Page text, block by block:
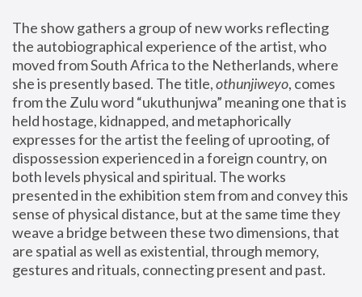
The show gathers a group of new works reflecting
the autobiographical experience of the artist, who
moved from South Africa to the Netherlands, where
she is presently based. The title, othunjiweyo, comes
from the Zulu word “ukuthunjwa” meaning one that is
held hostage, kidnapped, and metaphorically
expresses for the artist the feeling of uprooting, of
dispossession experienced in a foreign country, on
both levels physical and spiritual. The works
presented in the exhibition stem from and convey this
sense of physical distance, but at the same time they
weave a bridge between these two dimensions, that
are spatial as well as existential, through memory,
gestures and rituals, connecting present and past.